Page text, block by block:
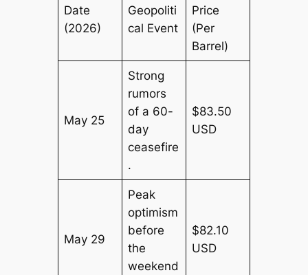
Date
(2026)
Geopoliti
cal Event
Price
(Per
Barrel)
May 25
Strong
rumors
of a 60-
day
ceasefire
.
$83.50
USD
May 29
Peak
optimism
before
the
weekend
$82.10
USD